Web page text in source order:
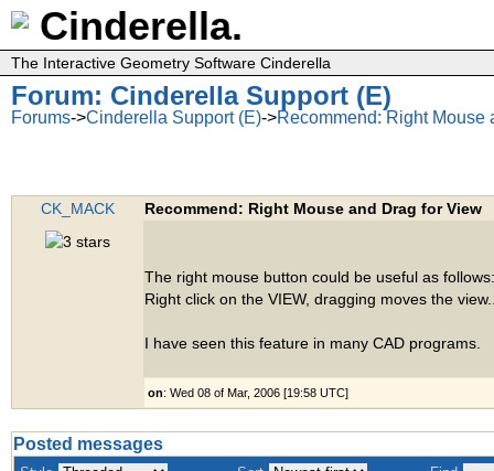
Cinderella.
The Interactive Geometry Software Cinderella
Forum: Cinderella Support (E)
Forums->Cinderella Support (E)->Recommend: Right Mouse
CK_MACK Recommend: Right Mouse and Drag for View
The right mouse button could be useful as follows:
Right click on the VIEW, dragging moves the
I have seen this feature in many CAD programs.
on: Wed 08 of Mar, 2006 [19:58 UTC]
Posted messages